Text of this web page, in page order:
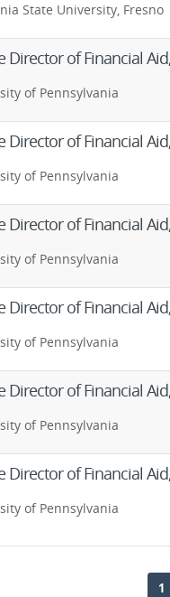
State University, Fresno
Director of Financial
of Pennsylvania
Director of Financial
of Pennsylvania
Director of Financial
of Pennsylvania
Director of Financial
of Pennsylvania
Director of Financial
of Pennsylvania
Director of Financial
of Pennsylvania
1